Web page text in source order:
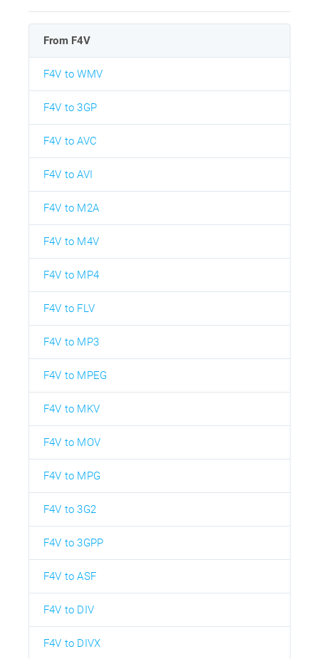
From F4V
F4V to WMV
F4V to 3GP
F4V to AVC
F4V to AVI
F4V to M2A
F4V to M4V
F4V to MP4
F4V to FLV
F4V to MP3
F4V to MPEG
F4V to MKV
F4V to MOV
F4V to MPG
F4V to 3G2
F4V to 3GPP
F4V to ASF
F4V to DIV
F4V to DIVX